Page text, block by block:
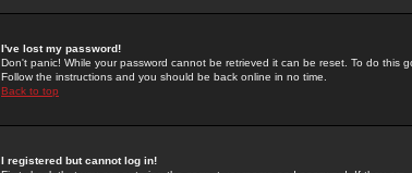
I've lost my password!
Don't panic! While your password cannot be retrieved it can be reset. To do this
Follow the instructions and you should be back online in no time.
Back to top
I registered but cannot log in!